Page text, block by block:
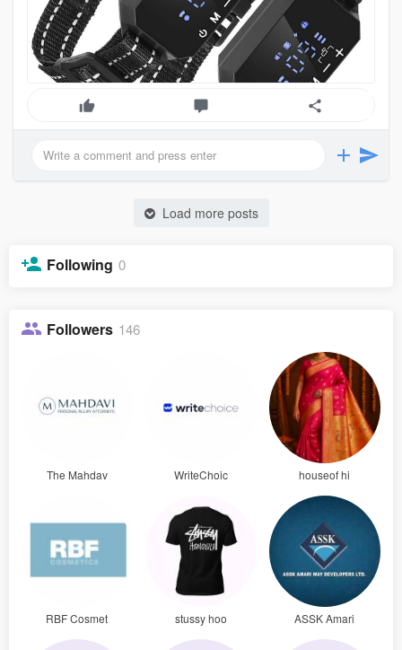
Load more posts
Following 0
Followers 146
The Mahdav WriteChoic houseof hi
RBF Cosmet stussy hoo ASSK Amari